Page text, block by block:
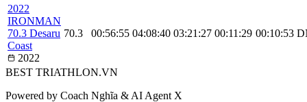
2022
IRONMAN
70.3 Desaru
Coast
2022
70.3 00:56:55 04:08:40 03:21:27 00:11:29 00:10:53
BEST TRIATHLON.VN
Powered by Coach Nghĩa & AI Agent X